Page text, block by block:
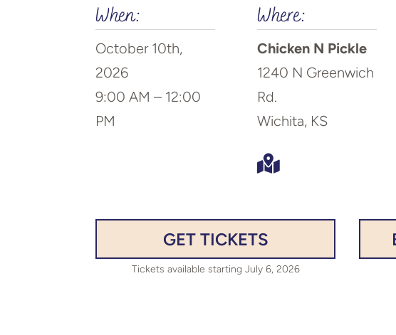
When:
October 10th,
2026
9:00 AM – 12:00
PM
Where:
Chicken N Pickle
1240 N Greenwich
Rd.
Wichita, KS

GET TICKETS
Tickets available starting July 6, 2026